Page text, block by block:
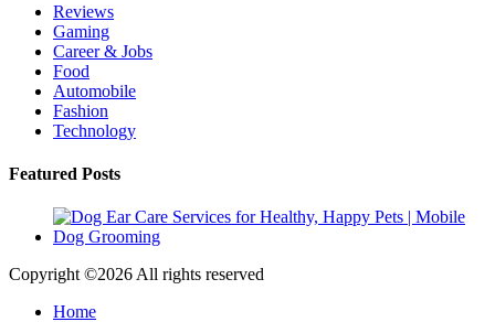
Reviews
Gaming
Career & Jobs
Food
Automobile
Fashion
Technology
Featured Posts
Copyright ©2026 All rights reserved
Home